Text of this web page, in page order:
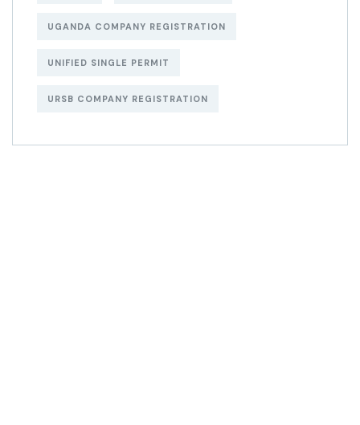
UGANDA COMPANY REGISTRATION
UNIFIED SINGLE PERMIT
URSB COMPANY REGISTRATION